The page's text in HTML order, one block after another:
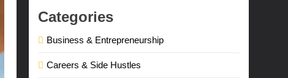
Categories
Business & Entrepreneurship
Careers & Side Hustles